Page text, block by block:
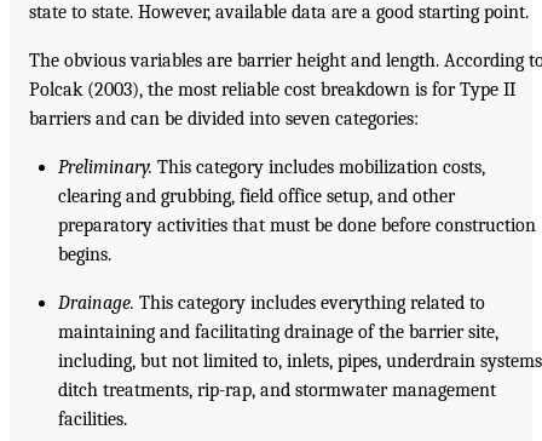
state to state. However, available data are a good starting point.
The obvious variables are barrier height and length. According
Polcak (2003), the most reliable cost breakdown is for Type II
barriers and can be divided into seven categories:
Preliminary. This category includes mobilization costs,
clearing and grubbing, field office setup, and other
preparatory activities that must be done before construction
begins.
Drainage. This category includes everything related to
maintaining and facilitating drainage of the barrier site,
including, but not limited to, inlets, pipes, underdrain
ditch treatments, rip-rap, and stormwater management
facilities.